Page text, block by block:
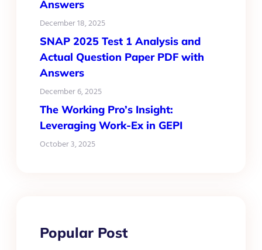
Answers
December 18, 2025
SNAP 2025 Test 1 Analysis and
Actual Question Paper PDF with
Answers
December 6, 2025
The Working Pro’s Insight:
Leveraging Work-Ex in GEPI
October 3, 2025
Popular Post